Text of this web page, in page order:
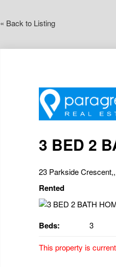
« Back to Listing
3 BED 2
23 Parkside
Rented
Beds: 3
This property is